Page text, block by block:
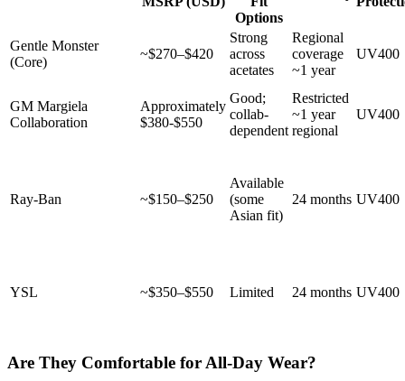
Options
Gentle Monster
(Core)
~$270–$420
Strong
across
acetates
Regional
coverage
~1 year
UV400
GM Margiela
Collaboration
Approximately
$380-$550
Good;
collab-
dependent
Restricted
~1 year
regional
UV400
Ray-Ban ~$150–$250
Available
(some
Asian fit)
24 months UV400
YSL ~$350–$550 Limited 24 months UV400
Are They Comfortable for All-Day Wear?